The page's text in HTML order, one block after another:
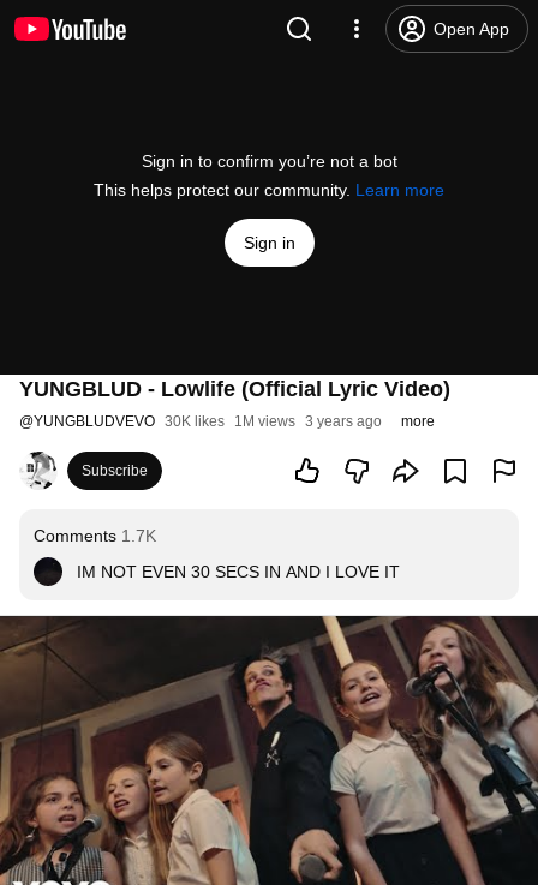
Open App
Sign in to confirm you’re not a bot
This helps protect our community. Learn more
Sign in
YUNGBLUD - Lowlife (Official Lyric Video)
@YUNGBLUDVEVO 30K likes 1M views 3 years ago more
Subscribe
Comments 1.7K
IM NOT EVEN 30 SECS IN AND I LOVE IT